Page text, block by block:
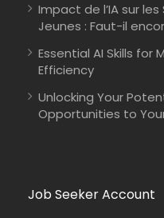
Impact de l’IA sur
Jeunes : Faut-il
Essential AI Skills for
Efficiency
Unlocking Your
Opportunities to
Job Seeker Account